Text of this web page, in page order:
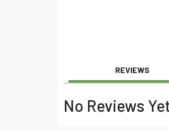
REVIEWS
No Reviews